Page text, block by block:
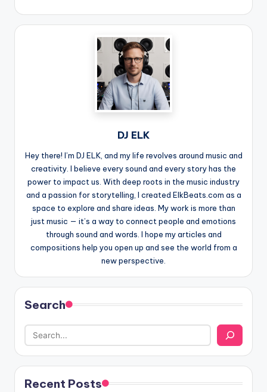
DJ ELK
Hey there! I’m DJ ELK, and my life revolves around music and
creativity. I believe every sound and every story has the
power to impact us. With deep roots in the music industry
and a passion for storytelling, I created ElkBeats.com as a
space to explore and share ideas. My work is more than
just music — it’s a way to connect people and emotions
through sound and words. I hope my articles and
compositions help you open up and see the world from a
new perspective.
Search
Recent Posts